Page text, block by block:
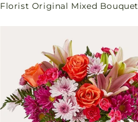
price
Florist Original Mixed Bouquet